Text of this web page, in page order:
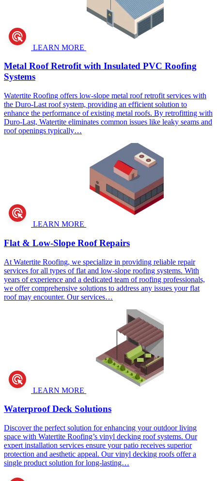
LEARN MORE
Metal Roof Retrofitwith Insulated PVC Roofing
Systems
Watertite Roofing offers low-slope metal roof retrofit services with
the Duro-Last roof system, providing an efficient solution to
enhance the performance of existing metal roofs. By retrofitting with
Duro-Last, Watertite eliminates common issues like leaky seams and
roof openings typically…
LEARN MORE
Flat & Low-Slope Roof Repairs
At Watertite Roofing, we specialize in providing reliable repair
services for all types of flat and low-slope roofing systems. With
years of experience and a dedicated team of roofing professionals,
we offer comprehensive solutions to address any issues your flat
roof may encounter. Our services…
LEARN MORE
Waterproof Deck Solutions
Discover the perfect solution for enhancing your outdoor living
space with Watertite Roofing’s vinyl decking roof systems. Our
expert installation services ensure your patio receives superior
protection and aesthetic appeal. Our vinyl decking roofs offer a
single product solution for long-lasting…